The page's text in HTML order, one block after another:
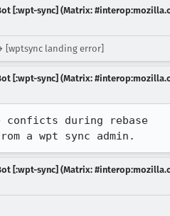
[:wpt-sync] (Matrix:
landing error]
[:wpt-sync] (Matrix:
conficts during rebase
a wpt sync admin.
[:wpt-sync] (Matrix: